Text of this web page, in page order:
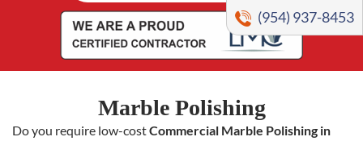
Marble Polishing
Do you require low-costCommercial Marble Polishing in